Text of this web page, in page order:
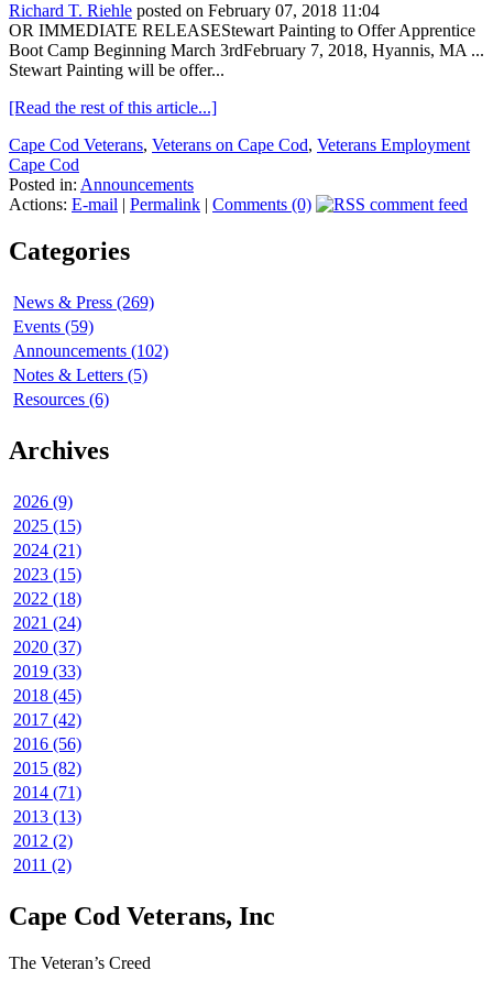
Richard T. Riehle posted on February 07, 2018 11:04
OR IMMEDIATE RELEASEStewart Painting to Offer Apprentice
Boot Camp Beginning March 3rdFebruary 7, 2018, Hyannis, MA ...
Stewart Painting will be offer...
[Read the rest of this article...]
Cape Cod Veterans, Veterans on Cape Cod, Veterans Employment
Cape Cod
Posted in: Announcements
Actions: E-mail | Permalink | Comments (0)
Categories
News & Press (269)
Events (59)
Announcements (102)
Notes & Letters (5)
Resources (6)
Archives
2026 (9)
2025 (15)
2024 (21)
2023 (15)
2022 (18)
2021 (24)
2020 (37)
2019 (33)
2018 (45)
2017 (42)
2016 (56)
2015 (82)
2014 (71)
2013 (13)
2012 (2)
2011 (2)
Cape Cod Veterans, Inc
The Veteran’s Creed